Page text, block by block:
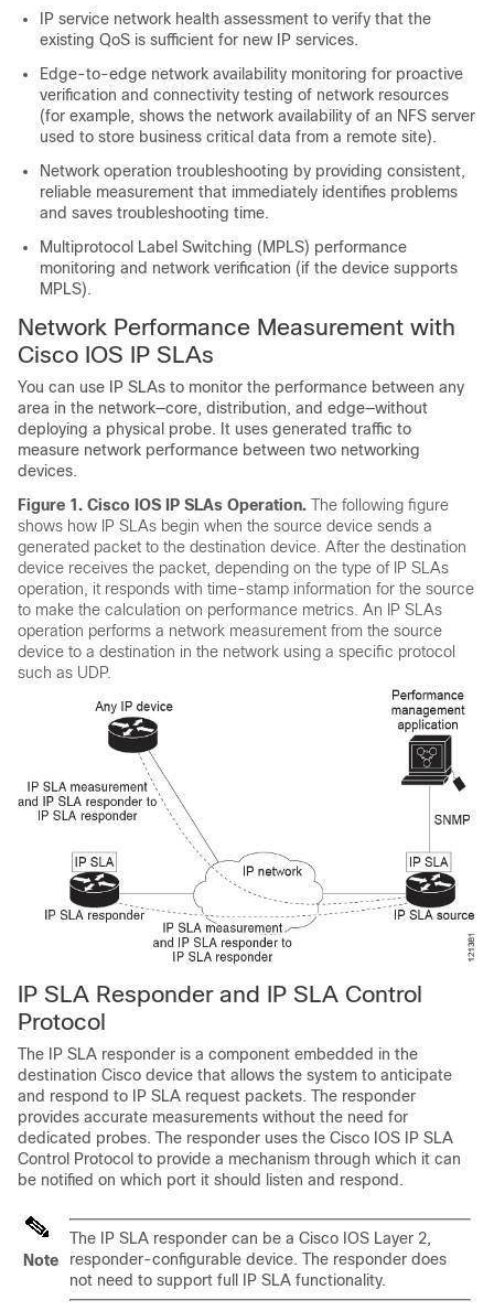
IP service network health assessment to verify that the
existing QoS is sufficient for new IP services.
Edge-to-edge network availability monitoring for proactive
verification and connectivity testing of network resources
(for example, shows the network availability of an NFS server
used to store business critical data from a remote site).
Network operation troubleshooting by providing consistent,
reliable measurement that immediately identifies problems
and saves troubleshooting time.
Multiprotocol Label Switching (MPLS) performance
monitoring and network verification (if the device supports
MPLS).
Network Performance Measurement with
Cisco IOS IP SLAs
You can use IP SLAs to monitor the performance between any
area in the network—core, distribution, and edge—without
deploying a physical probe. It uses generated traffic to
measure network performance between two networking
devices.
Figure 1. Cisco IOS IP SLAs Operation. The following figure
shows how IP SLAs begin when the source device sends a
generated packet to the destination device. After the destination
device receives the packet, depending on the type of IP SLAs
operation, it responds with time-stamp information for the source
to make the calculation on performance metrics. An IP SLAs
operation performs a network measurement from the source
device to a destination in the network using a specific protocol
such as UDP.
IP SLA Responder and IP SLA Control
Protocol
The IP SLA responder is a component embedded in the
destination Cisco device that allows the system to anticipate
and respond to IP SLA request packets. The responder
provides accurate measurements without the need for
dedicated probes. The responder uses the Cisco IOS IP SLA
Control Protocol to provide a mechanism through which it can
be notified on which port it should listen and respond.
Note
The IP SLA responder can be a Cisco IOS Layer 2,
responder-configurable device. The responder does
not need to support full IP SLA functionality.